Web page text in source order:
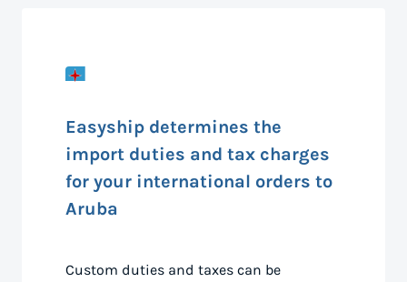
Easyship determines the
import duties and tax charges
for your international orders to
Aruba
Custom duties and taxes can be